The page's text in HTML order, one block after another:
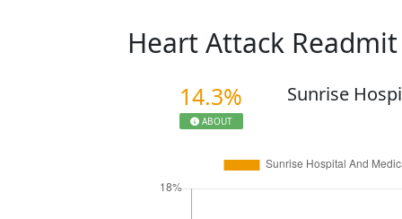
Heart Attack
14.3%
ABOUT
Sunrise